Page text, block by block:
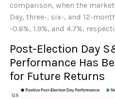
comparison, when the
Day, three-, six-, and 12-
-0.6%, 1.9%, and 4.7%,
Post-Election Day
Performance Has
for Future Returns